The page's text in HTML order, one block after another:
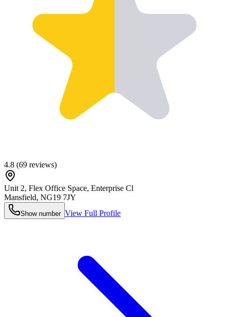
4.8 (69 reviews)
Unit 2, Flex Office Space, Enterprise Cl
Mansfield, NG19 7JY
Show number View Full Profile